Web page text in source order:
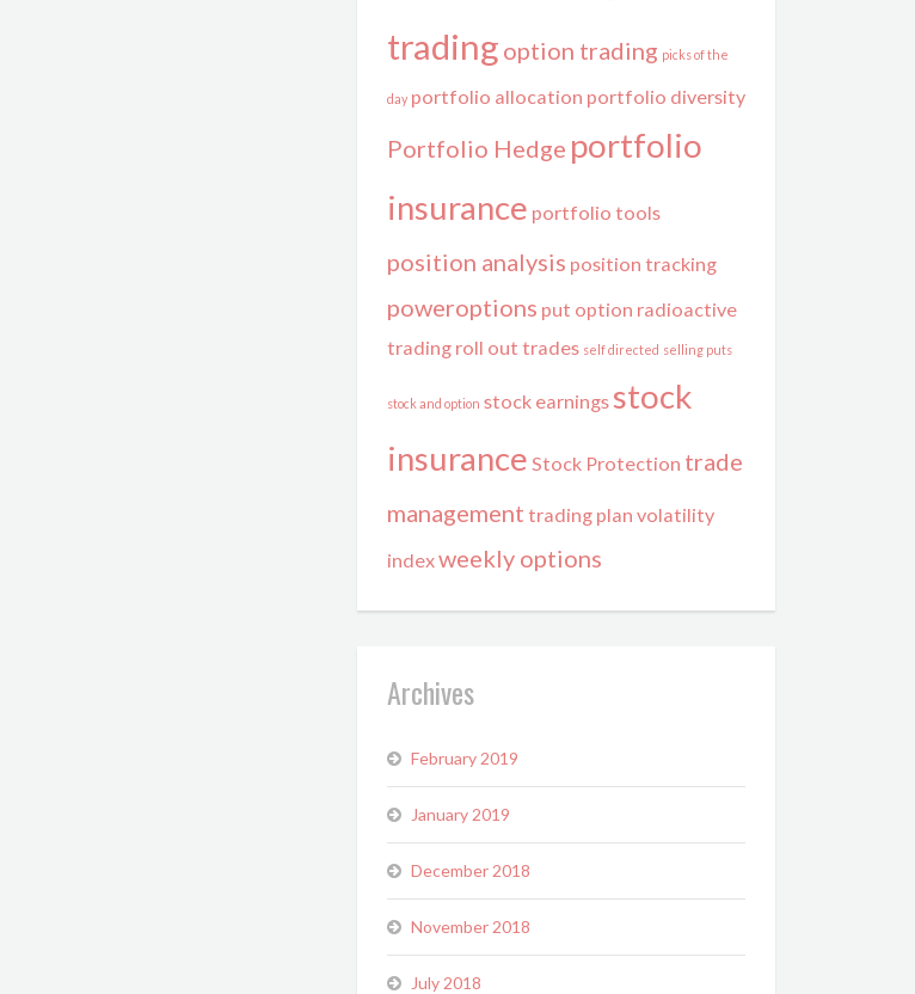
trading option trading picks of the
day portfolio allocation portfolio diversity
Portfolio Hedge portfolio
insurance portfolio tools
position analysis position tracking
poweroptions put option radioactive
trading roll out trades self directed selling puts
stock and option stock earnings stock
insurance Stock Protection trade
management trading plan volatility
indexweekly options
Archives
February 2019
January 2019
December 2018
November 2018
July 2018